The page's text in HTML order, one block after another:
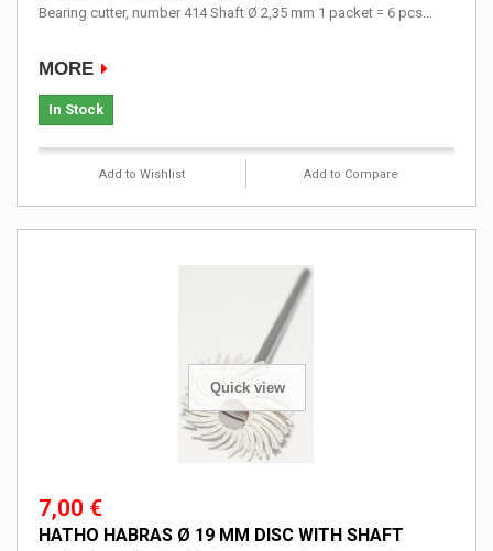
Bearing cutter, number 414 Shaft Ø 2,35 mm 1 packet = 6 pcs...
MORE
In Stock
Add to Wishlist Add to Compare
Quick view
7,00 €
HATHO HABRAS Ø 19 MM DISC WITH SHAFT